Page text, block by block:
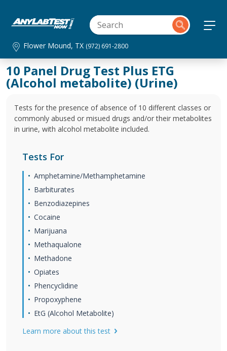
Flower Mound, TX (972) 691-2800
10 Panel Drug Test Plus ETG
(Alcohol metabolite) (Urine)
Tests for the presence of absence of 10 different classes or
commonly abused or misued drugs and/or their metabolites
in urine, with alcohol metabolite included.
Tests For
Amphetamine/Methamphetamine
Barbiturates
Benzodiazepines
Cocaine
Marijuana
Methaqualone
Methadone
Opiates
Phencyclidine
Propoxyphene
EtG (Alcohol Metabolite)
Learn more about this test